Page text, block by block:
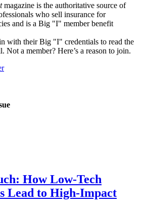
magazine is the authoritative source of
who sell insurance for
and is a Big "I" member benefit
with their Big "I" credentials to read the
Not a member? Here’s a reason to join.
How Low-Tech
Lead to High-Impact